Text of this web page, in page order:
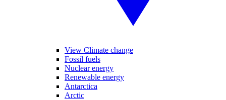
View Climate change
Fossil fuels
Nuclear energy
Renewable energy
Antarctica
Arctic